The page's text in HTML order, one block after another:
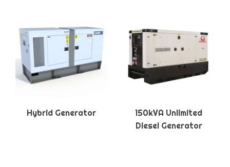
Hybrid Generator
150kVA Unlimited
Diesel Generator